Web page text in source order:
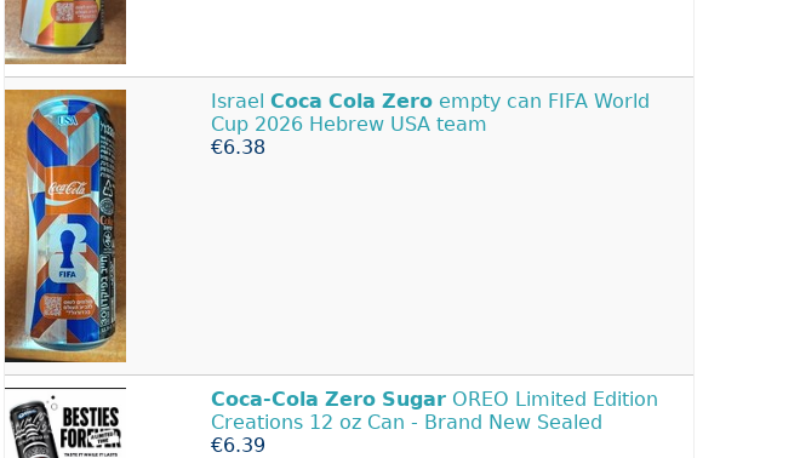
Israel Coca Cola Zero empty can FIFA World
Cup 2026 Hebrew USA team
€6.38
Coca-Cola Zero Sugar OREO Limited Edition
Creations 12 oz Can - Brand New Sealed
€6.39